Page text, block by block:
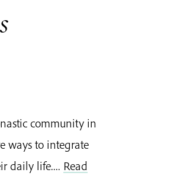
community in
ways to integrate
daily life.... Read